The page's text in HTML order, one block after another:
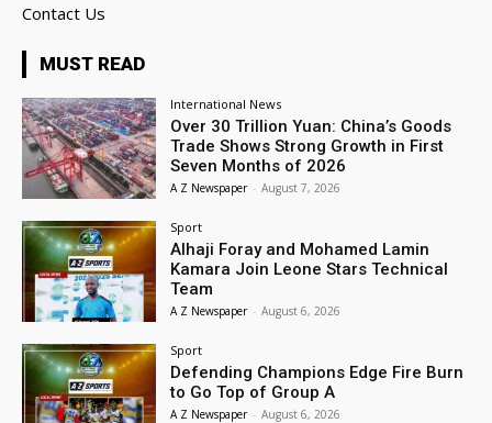
Contact Us
MUST READ
International News
Over 30 Trillion Yuan: China’s Goods
Trade Shows Strong Growth in First
Seven Months of 2026
A Z Newspaper - August 7, 2026
Sport
Alhaji Foray and Mohamed Lamin
Kamara Join Leone Stars Technical
Team
A Z Newspaper - August 6, 2026
Sport
Defending Champions Edge Fire Burn
to Go Top of Group A
A Z Newspaper - August 6, 2026